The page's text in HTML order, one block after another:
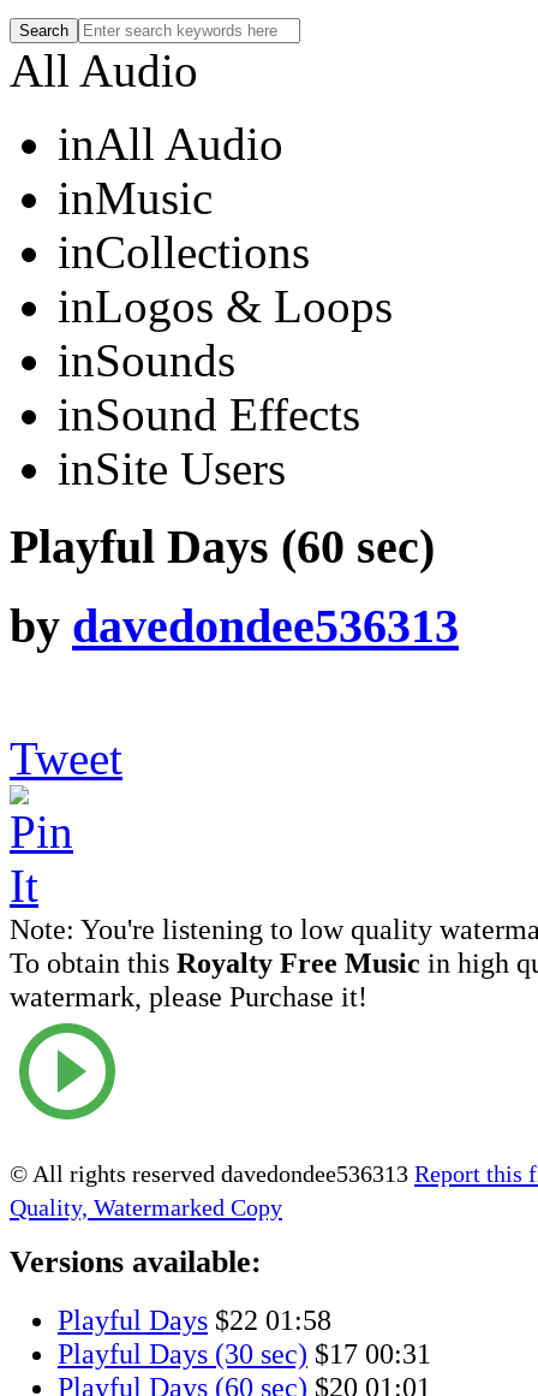
All Audio
inAll Audio
inMusic
inCollections
inLogos & Loops
inSounds
inSound Effects
inSite Users
Playful Days (60 sec)
by davedondee536313
Tweet
Note: You're listening to low quality
To obtain this Royalty Free Music in high
watermark, please Purchase it!
© All rights reserved davedondee536313 Report this
Quality, Watermarked Copy
Versions available:
Playful Days $22 01:58
Playful Days (30 sec) $17 00:31
Playful Days (60 sec) $20 01:01